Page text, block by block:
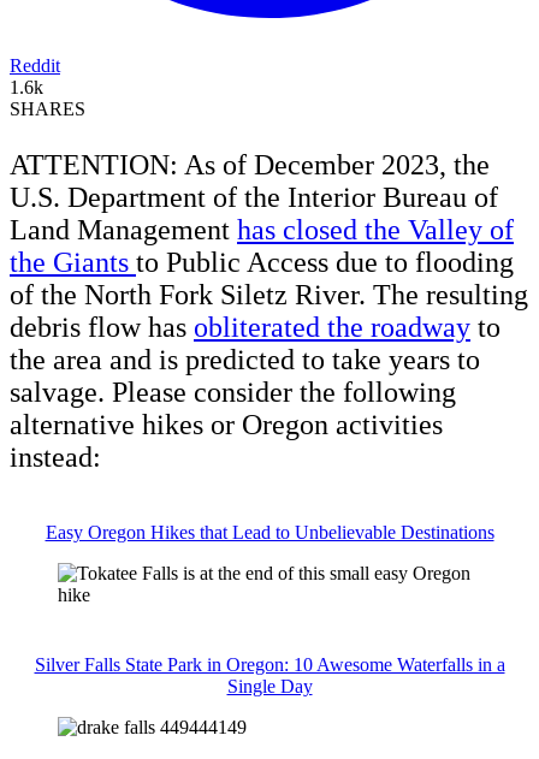
Reddit
1.6k
SHARES
ATTENTION: As of December 2023, the
U.S. Department of the Interior Bureau of
Land Management has closed the Valley of
the Giants to Public Access due to flooding
of the North Fork Siletz River. The resulting
debris flow has obliterated the roadway to
the area and is predicted to take years to
salvage. Please consider the following
alternative hikes or Oregon activities
instead:
Easy Oregon Hikes that Lead to Unbelievable Destinations
Silver Falls State Park in Oregon: 10 Awesome Waterfalls in a
Single Day